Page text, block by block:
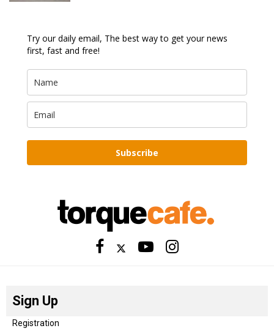
Try our daily email, The best way to get your news
first, fast and free!
Subscribe
Sign Up
Registration